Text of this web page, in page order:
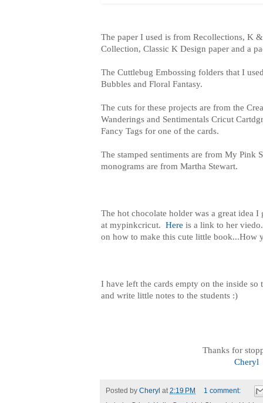
The paper I used is from Recollections, K
Collection, Classic K Design paper and a
The Cuttlebug Embossing folders that I
Bubbles and Floral Fantasy.
The cuts for these projects are from the
Wanderings and Sentimentals Cricut
Fancy Tags for one of the cards.
The stamped sentiments are from My Pink
monograms are from Martha Stewart.
The hot chocolate holder was a great idea
at mypinkcricut. Here is a link to her
on how to make this cute little book...How
I have left the cards empty on the inside so
and write little notes to the students :)
Thanks for
Cheryl
Posted by Cheryl at2:19 PM
1 comment: